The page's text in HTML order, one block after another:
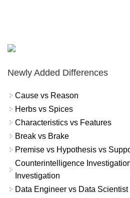
Newly Added Differences
Cause vs Reason
Herbs vs Spices
Characteristics vs Features
Break vs Brake
Premise vs Hypothesis vs
Counterintelligence
Investigation
Data Engineer vs Data Scientist